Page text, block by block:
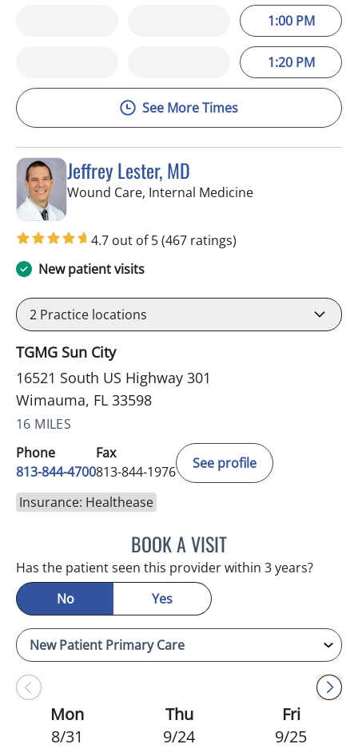
1:00 PM
1:20 PM
See More Times
Jeffrey Lester, MD
Wound Care, Internal Medicinein Wimauma, FL
4.7 out of 5(467 ratings)
New patient visits
2 Practice locations
TGMG Sun City
16521 South US Highway 301
Wimauma, FL 33598
16 MILES
Phone
813-844-4700
Fax
813-844-1976
See profile
Insurance: Healthease
BOOK A VISITJEFFREY LESTER, MD
Has the patient seen this provider within 3 years?
No
Yes
Mon
8/31
Thu
9/24
Fri
9/25